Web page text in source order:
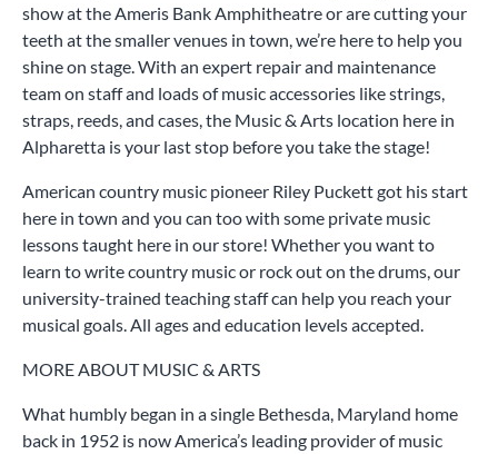
show at the Ameris Bank Amphitheatre or are cutting your
teeth at the smaller venues in town, we’re here to help you
shine on stage. With an expert repair and maintenance
team on staff and loads of music accessories like strings,
straps, reeds, and cases, the Music & Arts location here in
Alpharetta is your last stop before you take the stage!
American country music pioneer Riley Puckett got his start
here in town and you can too with some private music
lessons taught here in our store! Whether you want to
learn to write country music or rock out on the drums, our
university-trained teaching staff can help you reach your
musical goals. All ages and education levels accepted.
MORE ABOUT MUSIC & ARTS
What humbly began in a single Bethesda, Maryland home
back in 1952 is now America’s leading provider of music